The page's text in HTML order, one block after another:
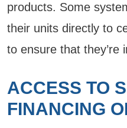
products. Some
their units directly to
to ensure that they’re
ACCESS TO
FINANCING